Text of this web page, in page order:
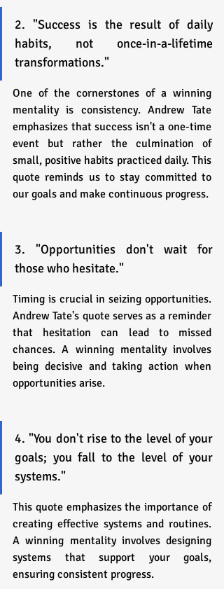
2. "Success is the result of daily
habits, not once-in-a-lifetime
transformations."
One of the cornerstones of a winning
mentality is consistency. Andrew Tate
emphasizes that success isn't a one-time
event but rather the culmination of
small, positive habits practiced daily. This
quote reminds us to stay committed to
our goals and make continuous progress.
3. "Opportunities don't wait for
those who hesitate."
Timing is crucial in seizing opportunities.
Andrew Tate's quote serves as a reminder
that hesitation can lead to missed
chances. A winning mentality involves
being decisive and taking action when
opportunities arise.
4. "You don't rise to the level of your
goals; you fall to the level of your
systems."
This quote emphasizes the importance of
creating effective systems and routines.
A winning mentality involves designing
systems that support your goals,
ensuring consistent progress.